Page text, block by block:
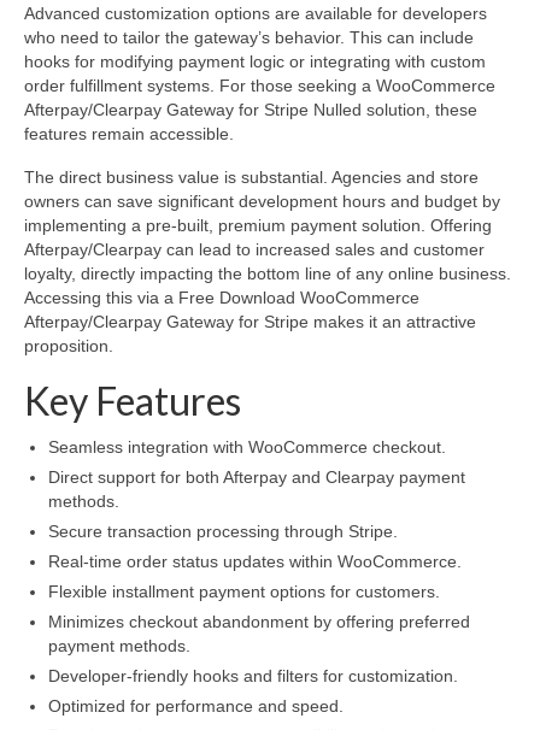
Advanced customization options are available for developers
who need to tailor the gateway’s behavior. This can include
hooks for modifying payment logic or integrating with custom
order fulfillment systems. For those seeking a WooCommerce
Afterpay/Clearpay Gateway for Stripe Nulled solution, these
features remain accessible.
The direct business value is substantial. Agencies and store
owners can save significant development hours and budget by
implementing a pre-built, premium payment solution. Offering
Afterpay/Clearpay can lead to increased sales and customer
loyalty, directly impacting the bottom line of any online business.
Accessing this via a Free Download WooCommerce
Afterpay/Clearpay Gateway for Stripe makes it an attractive
proposition.
Key Features
Seamless integration with WooCommerce checkout.
Direct support for both Afterpay and Clearpay payment
methods.
Secure transaction processing through Stripe.
Real-time order status updates within WooCommerce.
Flexible installment payment options for customers.
Minimizes checkout abandonment by offering preferred
payment methods.
Developer-friendly hooks and filters for customization.
Optimized for performance and speed.